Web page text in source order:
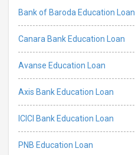
Bank of Baroda Education Loan
Canara Bank Education Loan
Avanse Education Loan
Axis Bank Education Loan
ICICI Bank Education Loan
PNB Education Loan